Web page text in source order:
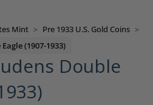
Mint > Pre 1933 U.S. Gold Coins >
(1907-1933)
Double